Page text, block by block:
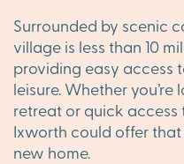
Surrounded by scenic
village is less than 10
providing easy access
leisure. Whether
retreat or quick access
Ixworth could offer
new home.